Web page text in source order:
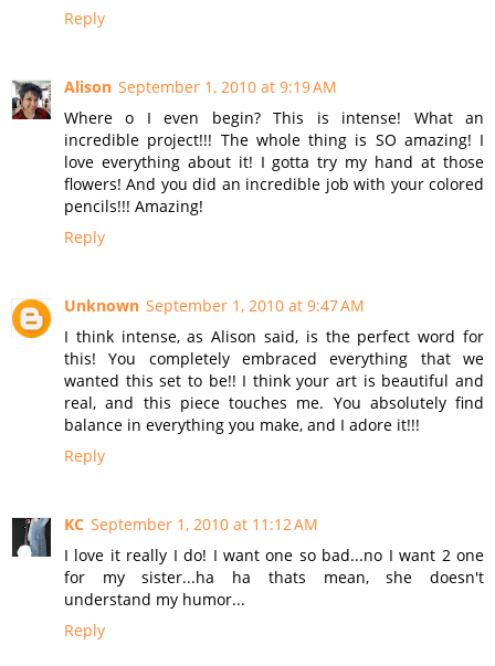
Reply
Alison September 1, 2010 at 9:19 AM
Where o I even begin? This is intense! What an
incredible project!!! The whole thing is SO amazing! I
love everything about it! I gotta try my hand at those
flowers! And you did an incredible job with your colored
pencils!!! Amazing!
Reply
Unknown September 1, 2010 at 9:47 AM
I think intense, as Alison said, is the perfect word for
this! You completely embraced everything that we
wanted this set to be!! I think your art is beautiful and
real, and this piece touches me. You absolutely find
balance in everything you make, and I adore it!!!
Reply
KC September 1, 2010 at 11:12 AM
I love it really I do! I want one so bad...no I want 2 one
for my sister...ha ha thats mean, she doesn't
understand my humor...
Reply